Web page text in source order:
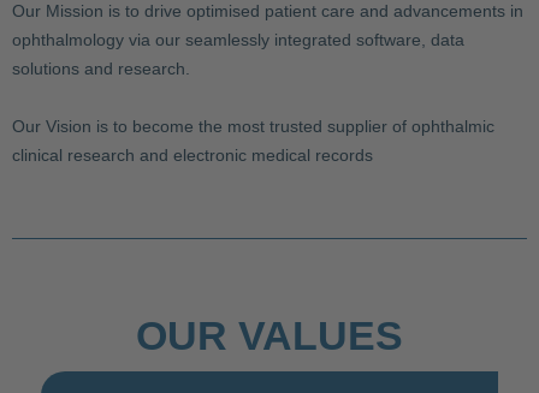
Our Mission is to drive optimised patient care and advancements in
ophthalmology via our seamlessly integrated software, data
solutions and research.
Our Vision is to become the most trusted supplier of ophthalmic
clinical research and electronic medical records
OUR VALUES